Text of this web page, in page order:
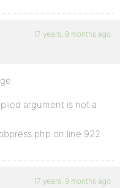
17 years, 9 months ago
argument is not a
on line 922
17 years, 9 months ago